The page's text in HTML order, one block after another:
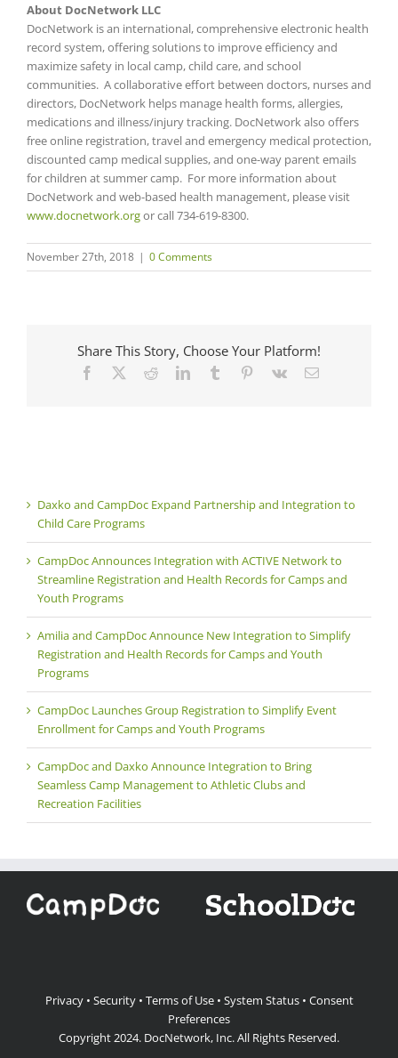
About DocNetwork LLC
DocNetwork is an international, comprehensive electronic health
record system, offering solutions to improve efficiency and
maximize safety in local camp, child care, and school
communities. A collaborative effort between doctors, nurses and
directors, DocNetwork helps manage health forms, allergies,
medications and illness/injury tracking. DocNetwork also offers
free online registration, travel and emergency medical protection,
discounted camp medical supplies, and one-way parent emails
for children at summer camp. For more information about
DocNetwork and web-based health management, please visit
www.docnetwork.orgor call 734-619-8300.
November 27th, 2018 | 0 Comments
Share This Story, Choose Your Platform!
Facebook RedditLinkedInTumblr Pinterest
Vk Email
Daxko and CampDoc Expand Partnership and Integration to
Child Care Programs
CampDoc Announces Integration with ACTIVE Network to
Streamline Registration and Health Records for Camps and
Youth Programs
Amilia and CampDoc Announce New Integration to Simplify
Registration and Health Records for Camps and Youth
Programs
CampDoc Launches Group Registration to Simplify Event
Enrollment for Camps and Youth Programs
CampDoc and Daxko Announce Integration to Bring
Seamless Camp Management to Athletic Clubs and
Recreation Facilities
Privacy• Security• Terms of Use• System Status• Consent
Preferences
Copyright 2024. DocNetwork, Inc.All Rights Reserved.